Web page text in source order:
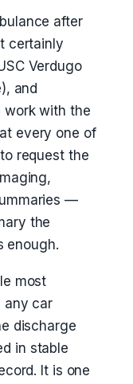
after
certainly
Verdugo
and
work with the
every one of
request the
—
the
enough.
most
any car
discharge
in stable
It is one